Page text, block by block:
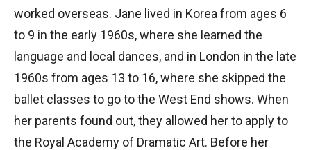
worked overseas. Jane lived in Korea from ages 6
to 9 in the early 1960s, where she learned the
language and local dances, and in London in the late
1960s from ages 13 to 16, where she skipped the
ballet classes to go to the West End shows. When
her parents found out, they allowed her to apply to
the Royal Academy of Dramatic Art. Before her